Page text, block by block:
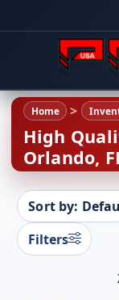
Home
High
Orlando,
Sort by:
Filters